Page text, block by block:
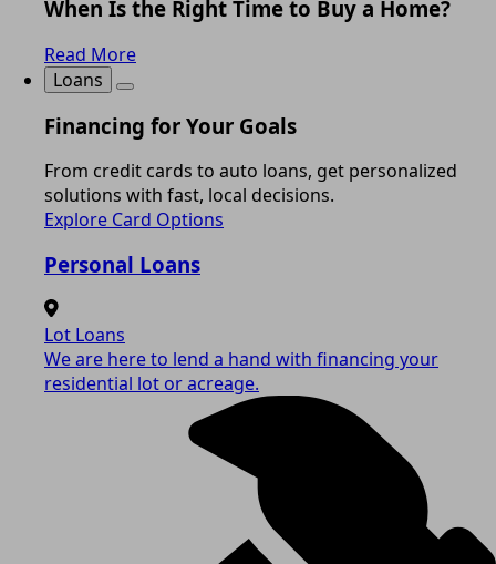
When Is the Right Time to Buy a Home?
Read More
Loans
Financing for Your Goals
From credit cards to auto loans, get personalized
solutions with fast, local decisions.
Explore Card Options
Personal Loans
Lot Loans
We are here to lend a hand with financing your
residential lot or acreage.